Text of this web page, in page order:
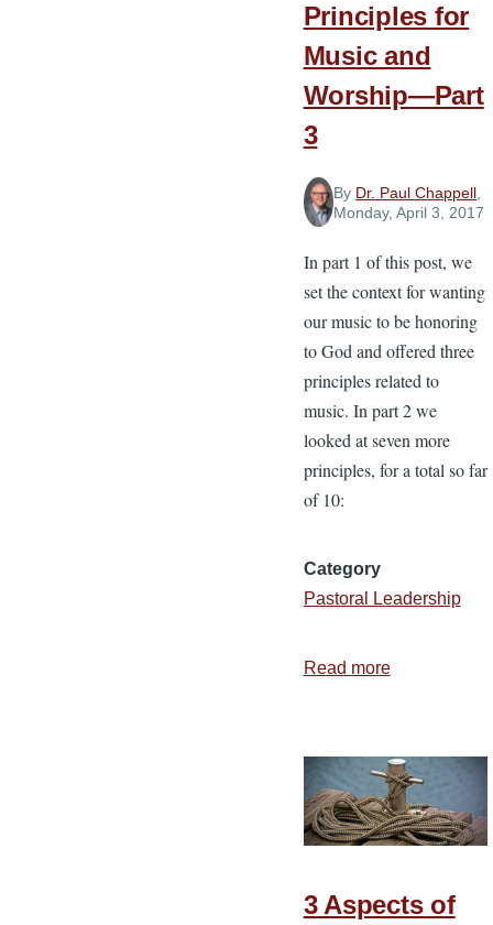
Principles for
Music and
Worship—Part
3
By Dr. Paul Chappell
Monday, April 3, 2017
In part 1 of this post, we
set the context for wanting
our music to be honoring
to God and offered three
principles related to
music. In part 2 we
looked at seven more
principles, for a total so far
of 10:
Category
Pastoral Leadership
Read moreabout
for
Music
and
Worship
Part
3 Aspects of